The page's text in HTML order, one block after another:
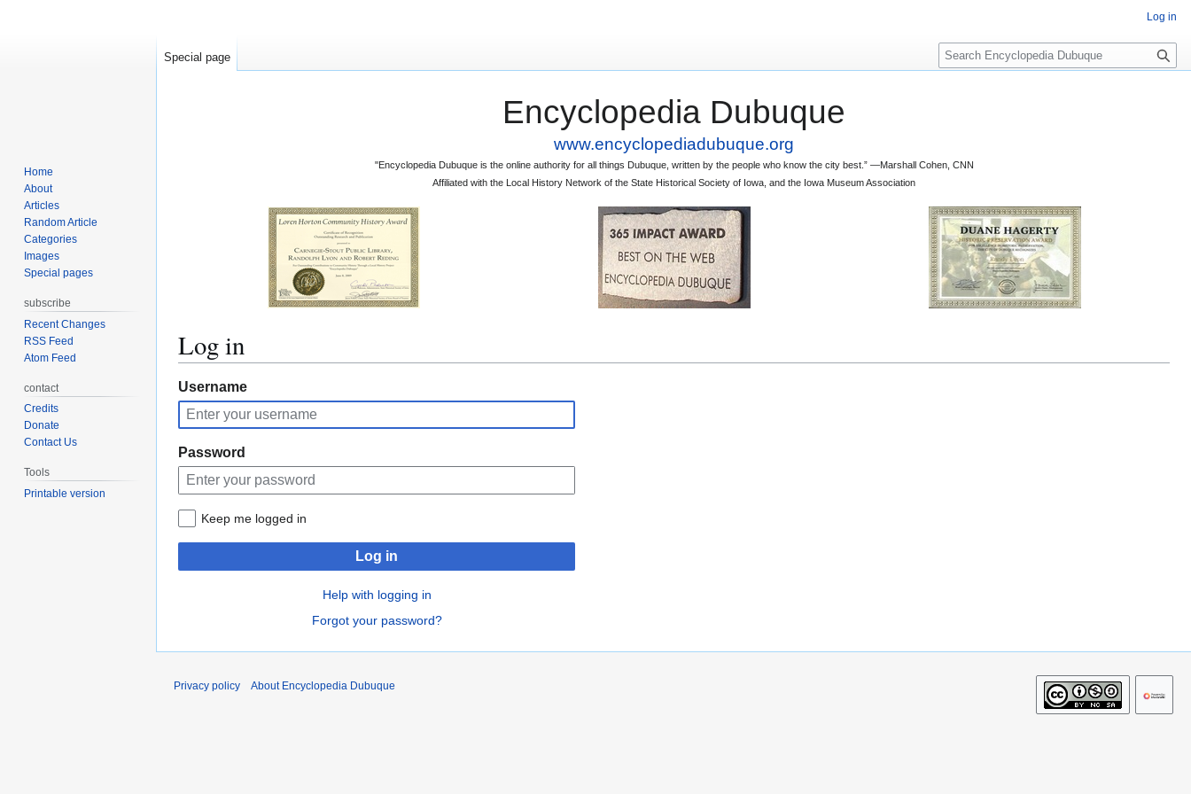
Encyclopedia Dubuque
www.encyclopediadubuque.org
"Encyclopedia Dubuque is the online authority for all things Dubuque, written by the people who know the city best.” —Marshall Cohen, CNN
Affiliated with the Local History Network of the State Historical Society of Iowa, and the Iowa Museum Association
Log in
Jump
to
navigation
Jump
to
search
Username
Password
Keep me logged in
Log in
Help with logging in
Forgot your password?
Log in
Special page
S
e
Home
About
Articles
Random Article
Categories
Images
Special pages
subscribe
Recent Changes
RSS Feed
Atom Feed
contact
Credits
Donate
Contact Us
Tools
Printable version
Privacy policy About Encyclopedia Dubuque